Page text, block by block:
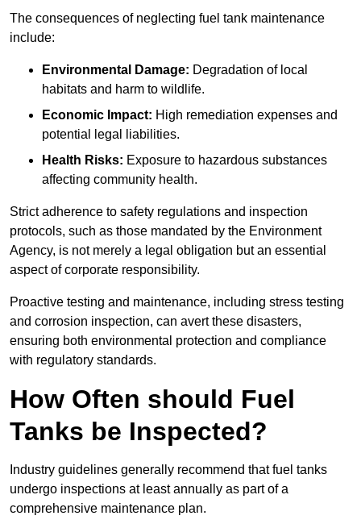
The consequences of neglecting fuel tank maintenance
include:
Environmental Damage: Degradation of local
habitats and harm to wildlife.
Economic Impact: High remediation expenses and
potential legal liabilities.
Health Risks: Exposure to hazardous substances
affecting community health.
Strict adherence to safety regulations and inspection
protocols, such as those mandated by the Environment
Agency, is not merely a legal obligation but an essential
aspect of corporate responsibility.
Proactive testing and maintenance, including stress testing
and corrosion inspection, can avert these disasters,
ensuring both environmental protection and compliance
with regulatory standards.
How Often should Fuel
Tanks be Inspected?
Industry guidelines generally recommend that fuel tanks
undergo inspections at least annually as part of a
comprehensive maintenance plan.